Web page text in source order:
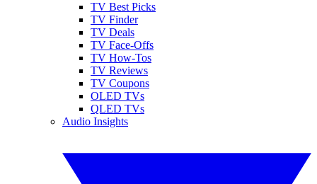
TV Best Picks
TV Finder
TV Deals
TV Face-Offs
TV How-Tos
TV Reviews
TV Coupons
OLED TVs
QLED TVs
Audio Insights